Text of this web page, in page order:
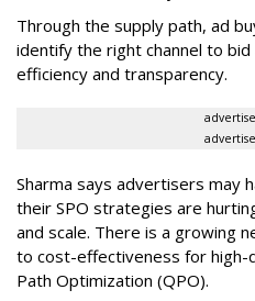
Through the supply path, ad
identify the right channel to
efficiency and transparency.
Sharma says advertisers may
their SPO strategies are
and scale. There is a growing
to cost-effectiveness for high-
Path Optimization (QPO).